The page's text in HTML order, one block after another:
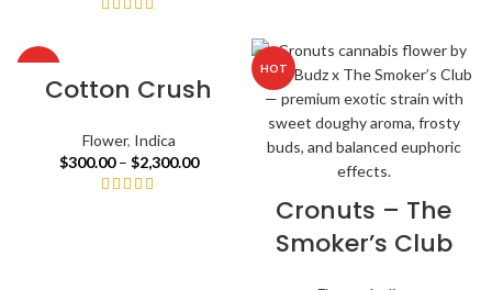
Cotton Crush
Flower, Indica
$300.00 – $2,300.00
HOT
Cronuts – The
Smoker’s Club